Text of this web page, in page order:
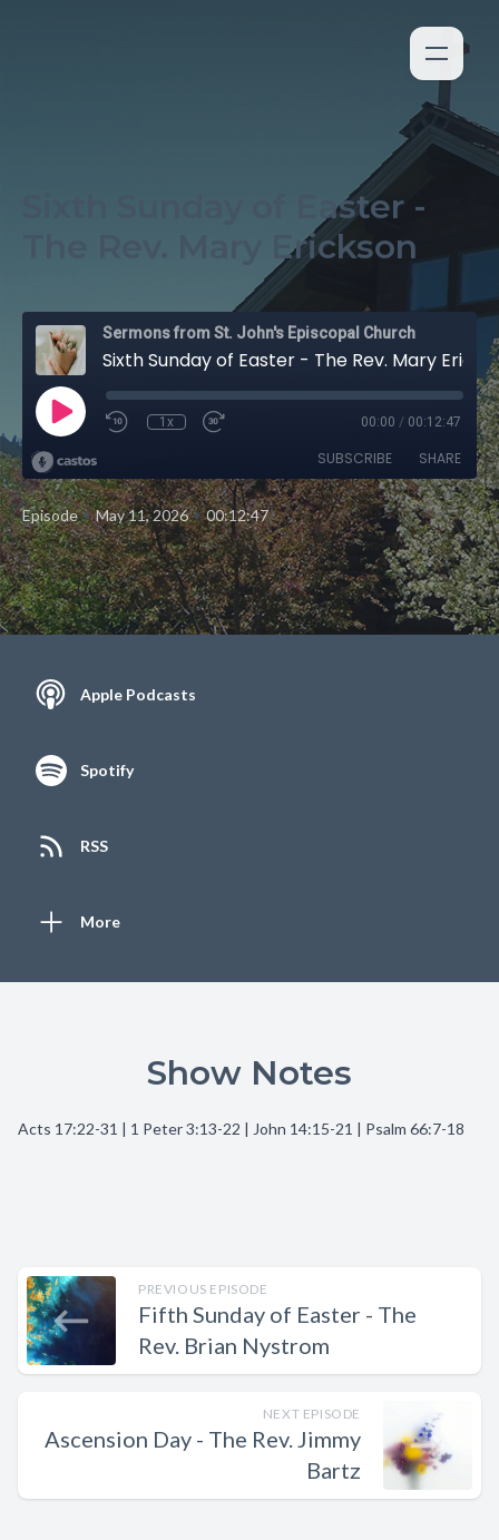
Sixth Sunday of Easter -
The Rev. Mary Erickson
Sermons from St. John's Episcopal Church
1x 00:00 / 00:12:47
SUBSCRIBE SHARE
Episode•May 11, 2026•00:12:47
Apple Podcasts
Spotify
RSS
More
Show Notes
Acts 17:22-31 | 1 Peter 3:13-22 | John 14:15-21 | Psalm 66:7-18
PREVIOUS EPISODE
Fifth Sunday of Easter - The
Rev. Brian Nystrom
NEXT EPISODE
Ascension Day - The Rev. Jimmy
Bartz